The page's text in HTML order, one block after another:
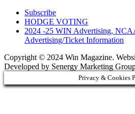
Subscribe
HODGE VOTING
2024 -25 WIN Advertising,
Advertising/Ticket Information
Copyright © 2024 Win Magazine.
Developed by Senergy Marketing
Privacy & Cookies